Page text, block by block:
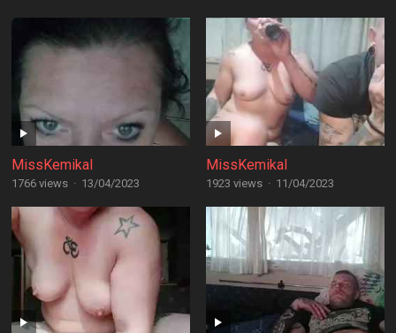
MissKemikal
1766 views · 13/04/2023
MissKemikal
1923 views · 11/04/2023